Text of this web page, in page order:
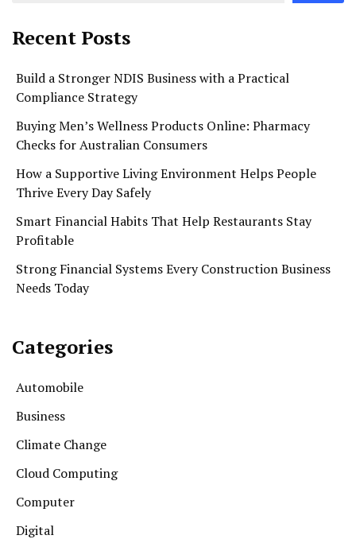
Recent Posts
Build a Stronger NDIS Business with a Practical
Compliance Strategy
Buying Men’s Wellness Products Online: Pharmacy
Checks for Australian Consumers
How a Supportive Living Environment Helps People
Thrive Every Day Safely
Smart Financial Habits That Help Restaurants Stay
Profitable
Strong Financial Systems Every Construction Business
Needs Today
Categories
Automobile
Business
Climate Change
Cloud Computing
Computer
Digital